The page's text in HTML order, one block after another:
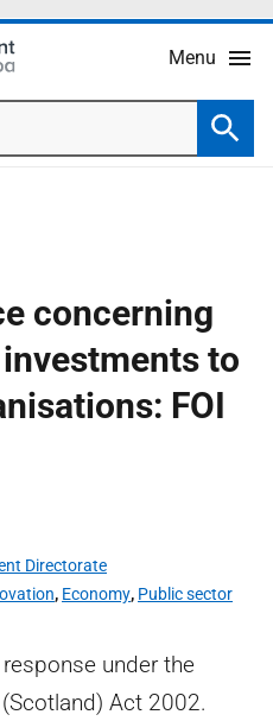
Menu
concerning
to
FOI
Directorate
, Economy, Public sector
under the
Act 2002.